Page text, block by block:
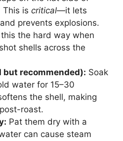
This is critical—it lets
prevents explosions.
the hard way when
shells across the
but recommended): Soak
water for 15–30
the shell, making
roast.
Pat them dry with a
can cause steam